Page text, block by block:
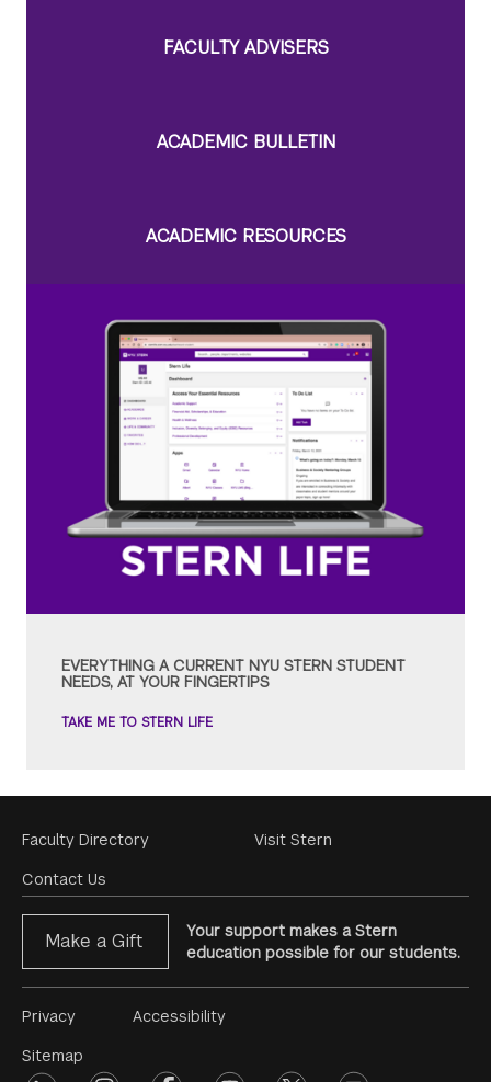
FACULTY ADVISERS
ACADEMIC BULLETIN
ACADEMIC RESOURCES
EVERYTHING A CURRENT NYU STERN STUDENT
NEEDS, AT YOUR FINGERTIPS
TAKE ME TO STERN LIFE
Footer
Menu
Faculty Directory
Contact Us
Visit Stern
Make a Gift
Your support makes a Stern
education possible for our students.
Footer
Menu
Privacy
Sitemap
Accessibility